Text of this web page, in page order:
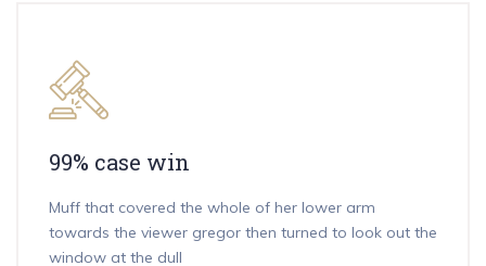
99% case win
Muff that covered the whole of her lower arm
towards the viewer gregor then turned to look out the
window at the dull